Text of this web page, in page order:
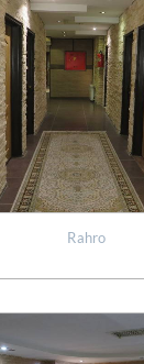
Rahro